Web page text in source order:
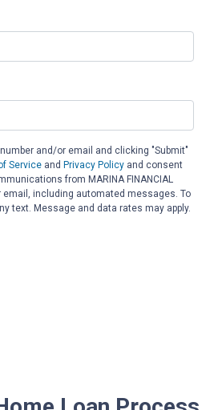
and/or email and clicking "Submit"
Service and Privacy Policy and consent
from MARINA FINANCIAL
email, including automated messages. To
text. Message and data rates may apply.